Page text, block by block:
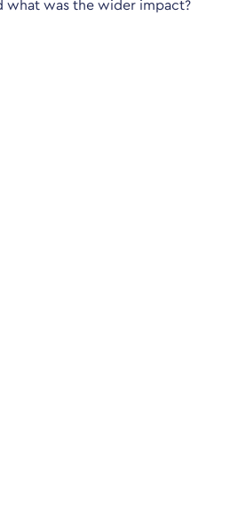
what was the wider impact?